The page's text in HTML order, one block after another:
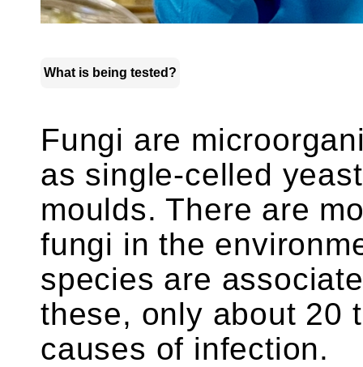
What is being tested?
Fungi are
as single-celled
moulds. There are
fungi in the
species are
these, only about 20
causes of infection.